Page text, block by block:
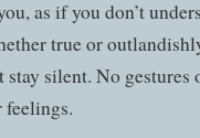
as if you don’t
true or
silent. No gestures
feelings.